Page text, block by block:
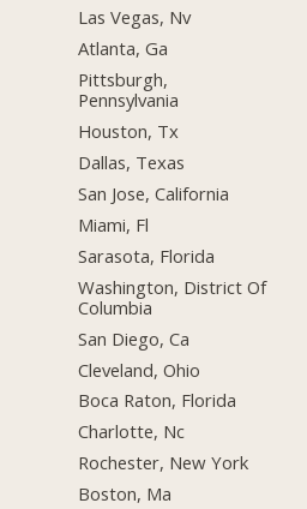
Las Vegas, Nv
Atlanta, Ga
Pittsburgh,
Pennsylvania
Houston, Tx
Dallas, Texas
San Jose, California
Miami, Fl
Sarasota, Florida
Washington, District Of
Columbia
San Diego, Ca
Cleveland, Ohio
Boca Raton, Florida
Charlotte, Nc
Rochester, New York
Boston, Ma